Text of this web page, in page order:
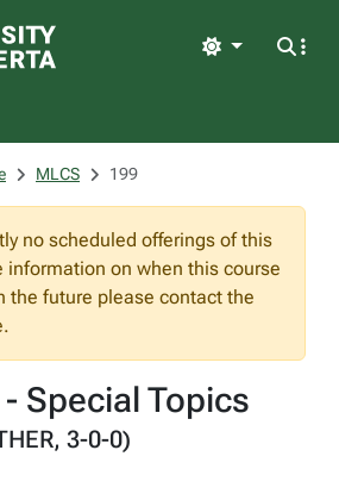
Light
MLCS 199
no scheduled offerings of this
information on when this course
the future please contact the
Special Topics
3-0-0)